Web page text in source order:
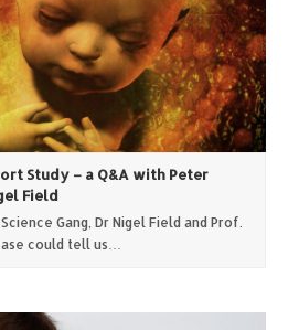
Study – a Q&A with Peter
Field
Gang, Dr Nigel Field and Prof.
could tell us…